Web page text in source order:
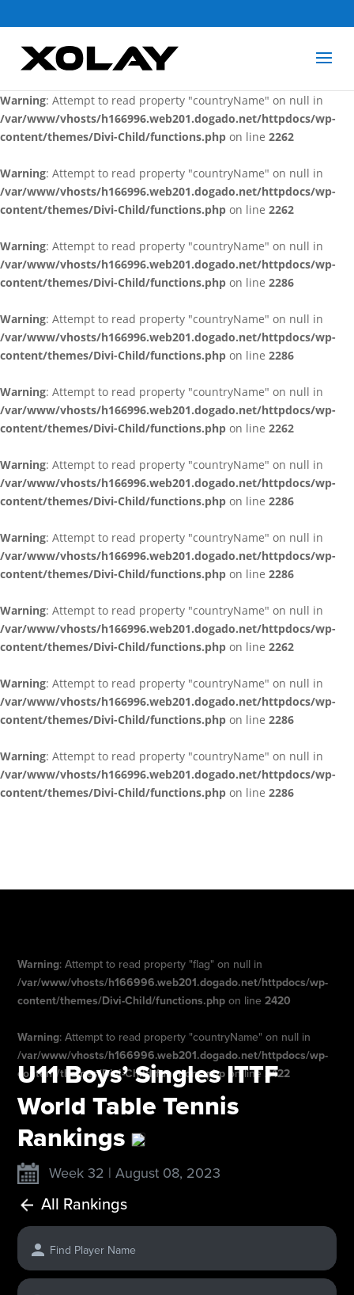
Warning: Attempt to read property "countryName" on null in
/var/www/vhosts/h166996.web201.dogado.net/httpdocs/wp-
content/themes/Divi-Child/functions.php
Warning: Attempt to read property "countryName" on null in
/var/www/vhosts/h166996.web201.dogado.net/httpdocs/wp-
content/themes/Divi-Child/functions.php on line 2262
Warning: Attempt to read property "countryName" on null in
/var/www/vhosts/h166996.web201.dogado.net/httpdocs/wp-
content/themes/Divi-Child/functions.php on line 2262
Warning: Attempt to read property "countryName" on null in
/var/www/vhosts/h166996.web201.dogado.net/httpdocs/wp-
content/themes/Divi-Child/functions.php on line 2286
Warning: Attempt to read property "countryName" on null in
/var/www/vhosts/h166996.web201.dogado.net/httpdocs/wp-
content/themes/Divi-Child/functions.php on line 2286
Warning: Attempt to read property "countryName" on null in
/var/www/vhosts/h166996.web201.dogado.net/httpdocs/wp-
content/themes/Divi-Child/functions.php on line 2262
Warning: Attempt to read property "countryName" on null in
/var/www/vhosts/h166996.web201.dogado.net/httpdocs/wp-
content/themes/Divi-Child/functions.php on line 2286
Warning: Attempt to read property "countryName" on null in
/var/www/vhosts/h166996.web201.dogado.net/httpdocs/wp-
content/themes/Divi-Child/functions.php on line 2286
Warning: Attempt to read property "countryName" on null in
/var/www/vhosts/h166996.web201.dogado.net/httpdocs/wp-
content/themes/Divi-Child/functions.php on line 2262
Warning: Attempt to read property "countryName" on null in
/var/www/vhosts/h166996.web201.dogado.net/httpdocs/wp-
content/themes/Divi-Child/functions.php on line 2286
Warning: Attempt to read property "countryName" on null in
/var/www/vhosts/h166996.web201.dogado.net/httpdocs/wp-
content/themes/Divi-Child/functions.php on line 2286
Warning: Attempt to read property "flag" on null in
/var/www/vhosts/h166996.web201.dogado.net/httpdocs/wp-
content/themes/Divi-Child/functions.php on line2420
Warning: Attempt to read property "countryName" on null in
/var/www/vhosts/h166996.web201.dogado.net/httpdocs/wp-
content/themes/Divi-Child/functions.php on line2422
U11 Boys’ Singles ITTF
World Table Tennis
Rankings
Week 32 | August 08, 2023
All Rankings
Find Player Name